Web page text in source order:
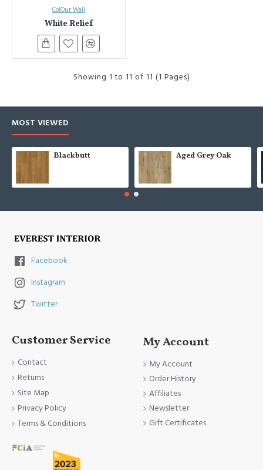
ColOur Wall
White Relief
Showing 1 to 11 of 11 (1 Pages)
MOST VIEWED
Blackbutt Aged Grey Oak
Facebook
Instagram
Twitter
Customer Service
Contact
Returns
Site Map
Privacy Policy
Terms & Conditions
My Account
My Account
Order History
Affiliates
Newsletter
Gift Certificates